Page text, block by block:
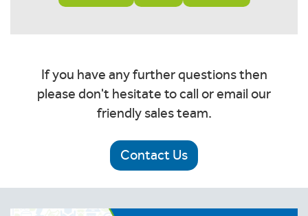
If you have any further questions then
please don't hesitate to call or email our
friendly sales team.
Contact Us